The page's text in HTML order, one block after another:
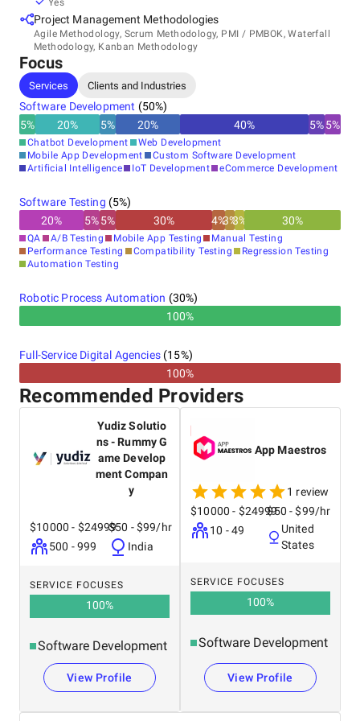
running in production globally, and the official Temporal
PHP SDK.
Recognized as a Clutch Global Top 1000 firm for 2025, Top
Clutch AI Agents Company 2025, and San Francisco
Business Times Fastest Growing Private Company.
Yes
Project Management Methodologies
Agile Methodology, Scrum Methodology, PMI / PMBOK, Waterfall
Methodology, Kanban Methodology
Focus
Services Clients and Industries
Software Development (50%)
5% 20% 5% 20% 40% 5%5%
Chatbot Development
Web Development
Mobile App Development
Custom Software Development
Artificial Intelligence
IoT Development eCommerce Development
Software Testing (5%)
20% 5%5% 30% 4%3%
3% 30%
QA A/B Testing Mobile App Testing
Manual Testing
Performance Testing
Compatibility Testing
Regression Testing
Automation Testing
Robotic Process Automation (30%)
100%
Full-Service Digital Agencies(15%)
100%
Recommended Providers
Yudiz Solutio
ns - Rummy G
ame Develop
ment Compan
y
$10000 - $24999
500 - 999
$50 - $99/hr
India
SERVICE FOCUSES
100%
Software Development
View Profile
App Maestros
1 review
$10000 - $24999
10 - 49
$50 - $99/hr
United
States
SERVICE FOCUSES
100%
Software Development
View Profile